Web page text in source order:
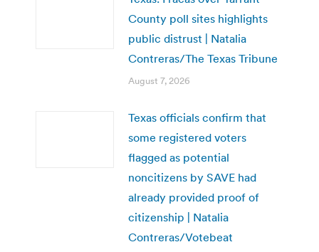
County poll sites highlights
public distrust | Natalia
Contreras/The Texas Tribune
August 7, 2026
Texas officials confirm that
some registered voters
flagged as potential
noncitizens by SAVE had
already provided proof of
citizenship | Natalia
Contreras/Votebeat